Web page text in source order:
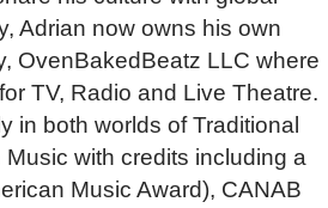
Adrian now owns his own
OvenBakedBeatz LLC where
TV, Radio and Live Theatre.
in both worlds of Traditional
with credits including a
Music Award), CANAB